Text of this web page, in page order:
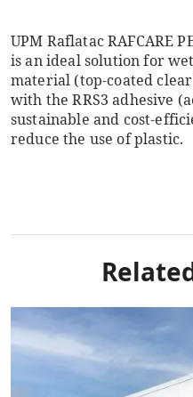
UPM Raflatac RAFCARE
is an ideal solution for
material (top-coated
with the RRS3 adhesive
sustainable and cost-
reduce the use of plastic.